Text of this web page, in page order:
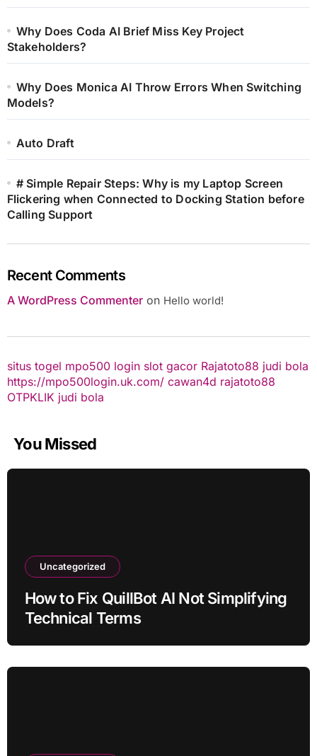
Why Does Coda AI Brief Miss Key Project
Stakeholders?
Why Does Monica AI Throw Errors When Switching
Models?
Auto Draft
# Simple Repair Steps: Why is my Laptop Screen
Flickering when Connected to Docking Station before
Calling Support
Recent Comments
A WordPress Commenteron Hello world!
situs togel mpo500 login slot gacor Rajatoto88 judi bola
https://mpo500login.uk.com/ cawan4d rajatoto88
OTPKLIK judi bola
You Missed
Uncategorized
How to Fix QuillBot AI Not Simplifying
Technical Terms